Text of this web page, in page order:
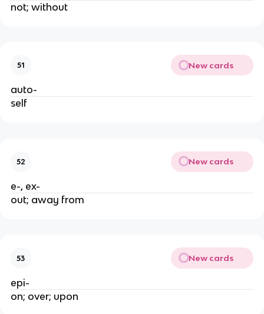
not; without
51 New cards
auto-
self
52 New cards
e-, ex-
out; away from
53 New cards
epi-
on; over; upon